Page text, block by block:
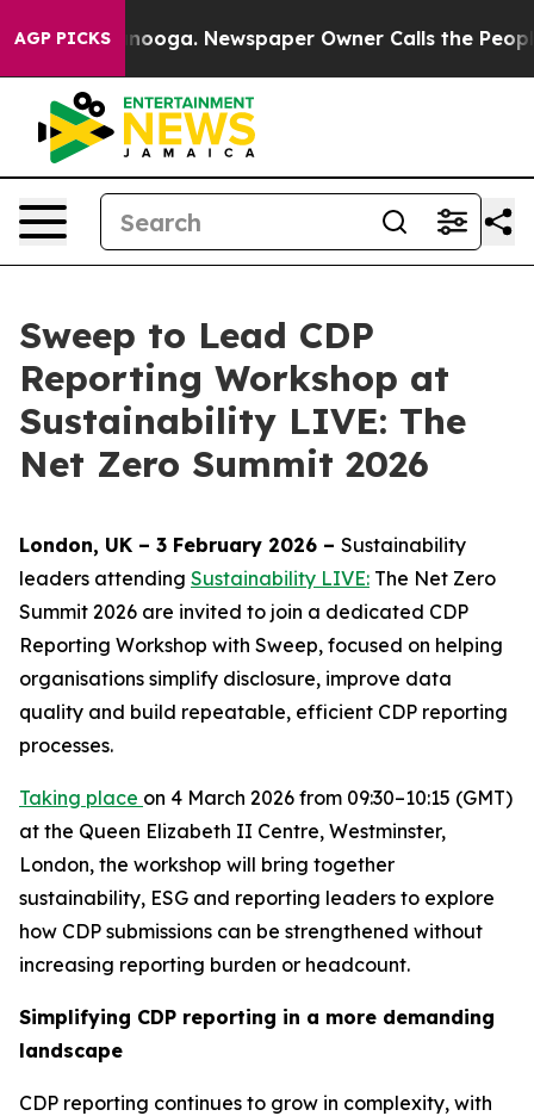
AGP PICKS
Chattanooga. Newspaper Owner Calls the People
Sweep to Lead CDP
Reporting Workshop at
Sustainability LIVE: The
Net Zero Summit 2026
London, UK – 3 February 2026 – Sustainability
leaders attending Sustainability LIVE: The Net Zero
Summit 2026 are invited to join a dedicated CDP
Reporting Workshop with Sweep, focused on helping
organisations simplify disclosure, improve data
quality and build repeatable, efficient CDP reporting
processes.
Taking place on 4 March 2026 from 09:30–10:15 (GMT)
at the Queen Elizabeth II Centre, Westminster,
London, the workshop will bring together
sustainability, ESG and reporting leaders to explore
how CDP submissions can be strengthened without
increasing reporting burden or headcount.
Simplifying CDP reporting in a more demanding
landscape
CDP reporting continues to grow in complexity, with